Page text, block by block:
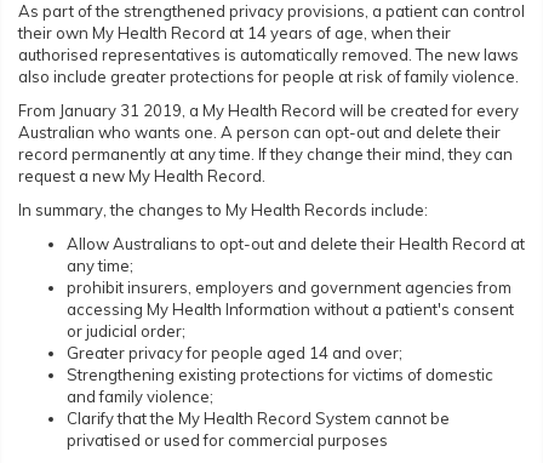
As part of the strengthened privacy provisions, a patient can control
their own My Health Record at 14 years of age, when their
authorised representatives is automatically removed. The new laws
also include greater protections for people at risk of family violence.
From January 31 2019, a My Health Record will be created for every
Australian who wants one. A person can opt-out and delete their
record permanently at any time. If they change their mind, they can
request a new My Health Record.
In summary, the changes to My Health Records include:
Allow Australians to opt-out and delete their Health Record at
any time;
prohibit insurers, employers and government agencies from
accessing My Health Information without a patient's consent
or judicial order;
Greater privacy for people aged 14 and over;
Strengthening existing protections for victims of domestic
and family violence;
Clarify that the My Health Record System cannot be
privatised or used for commercial purposes